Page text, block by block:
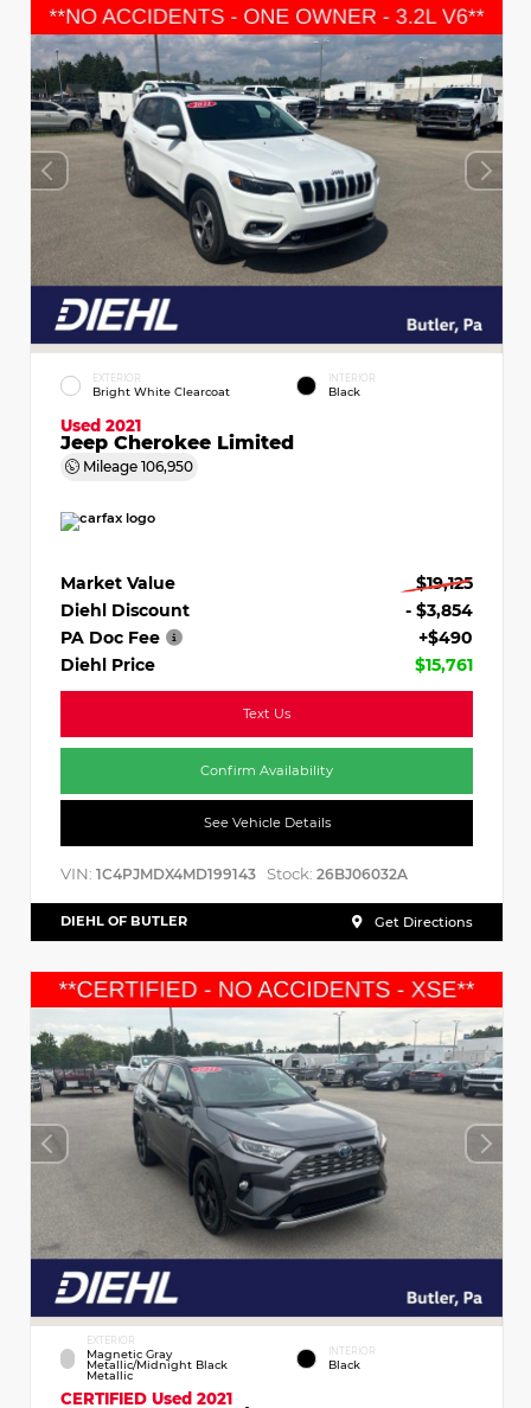
EXTERIOR
Bright White Clearcoat
INTERIOR
Black
Used 2021
Jeep Cherokee Limited
Mileage 106,950
Market Value
$19,125
Diehl Discount
- $3,854
PA Doc Fee
+$490
Diehl Price
$15,761
Text Us
Confirm Availability
See Vehicle Details
VIN: 1C4PJMDX4MD199143 Stock: 26BJ06032A
DIEHL OF BUTLER Get Directions
EXTERIOR
Magnetic Gray
Metallic/Midnight Black
Metallic
INTERIOR
Black
CERTIFIED Used 2021